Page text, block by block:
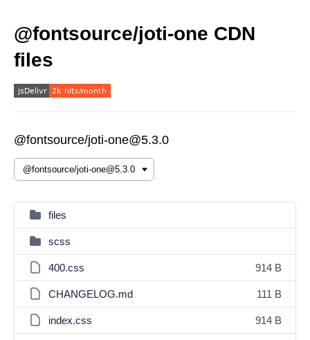
@fontsource/joti-one CDN
files
@fontsource/joti-one@5.3.0
files
scss
400.css 914 B
CHANGELOG.md 111 B
index.css 914 B